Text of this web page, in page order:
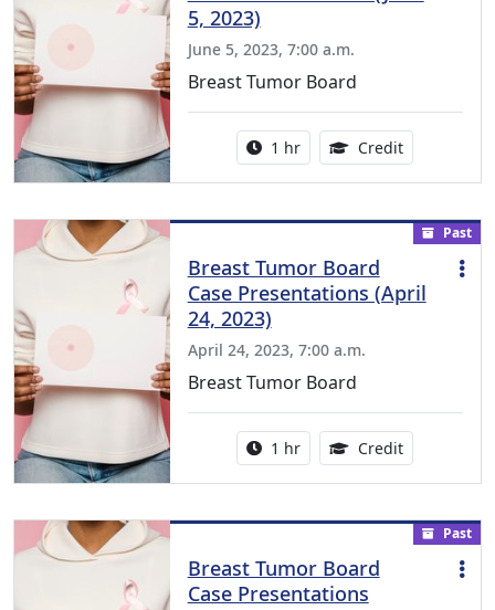
5, 2023)
June 5, 2023, 7:00 a.m.
Breast Tumor Board
Activity duration:
1 hr Credit1.00
Past
Breast Tumor Board
Case Presentations (April
24, 2023)
April 24, 2023, 7:00 a.m.
Breast Tumor Board
Activity duration:
1 hr Credit1.00
Past
Breast Tumor Board
Case Presentations